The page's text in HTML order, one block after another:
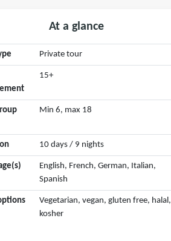
At a glance
Private tour
15+
Min 6, max 18
10 days / 9 nights
English, French, German, Italian,
Spanish
Vegetarian, vegan, gluten free, halal,
kosher